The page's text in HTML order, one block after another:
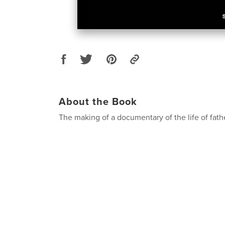
About the Book
The making of a documentary of the life of